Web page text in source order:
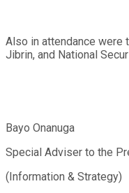
Also in attendance were
Jibrin, and National
Bayo Onanuga
Special Adviser to the
(Information & Strategy)